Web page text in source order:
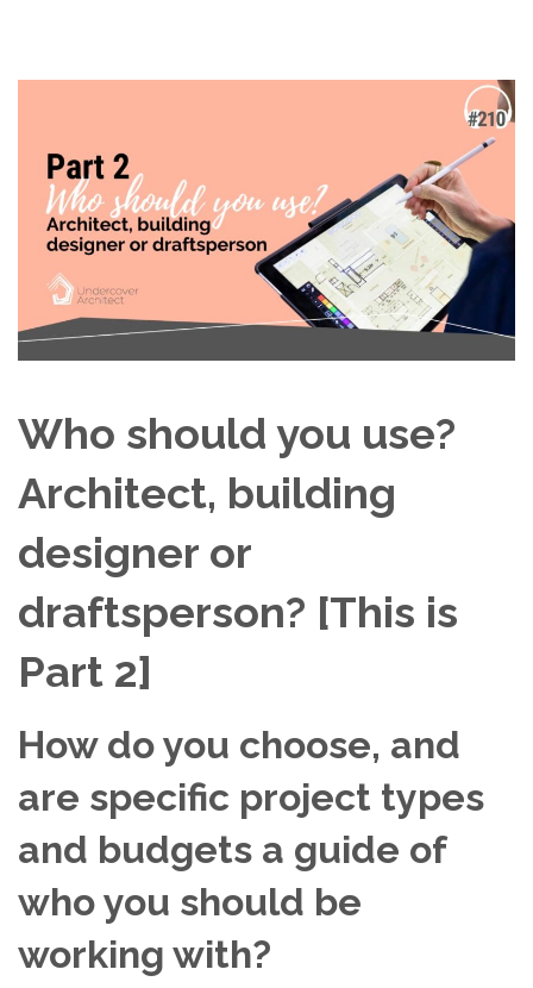
Who should you use?
Architect, building
designer or
draftsperson? [This is
Part 2]
How do you choose, and
are specific project types
and budgets a guide of
who you should be
working with?